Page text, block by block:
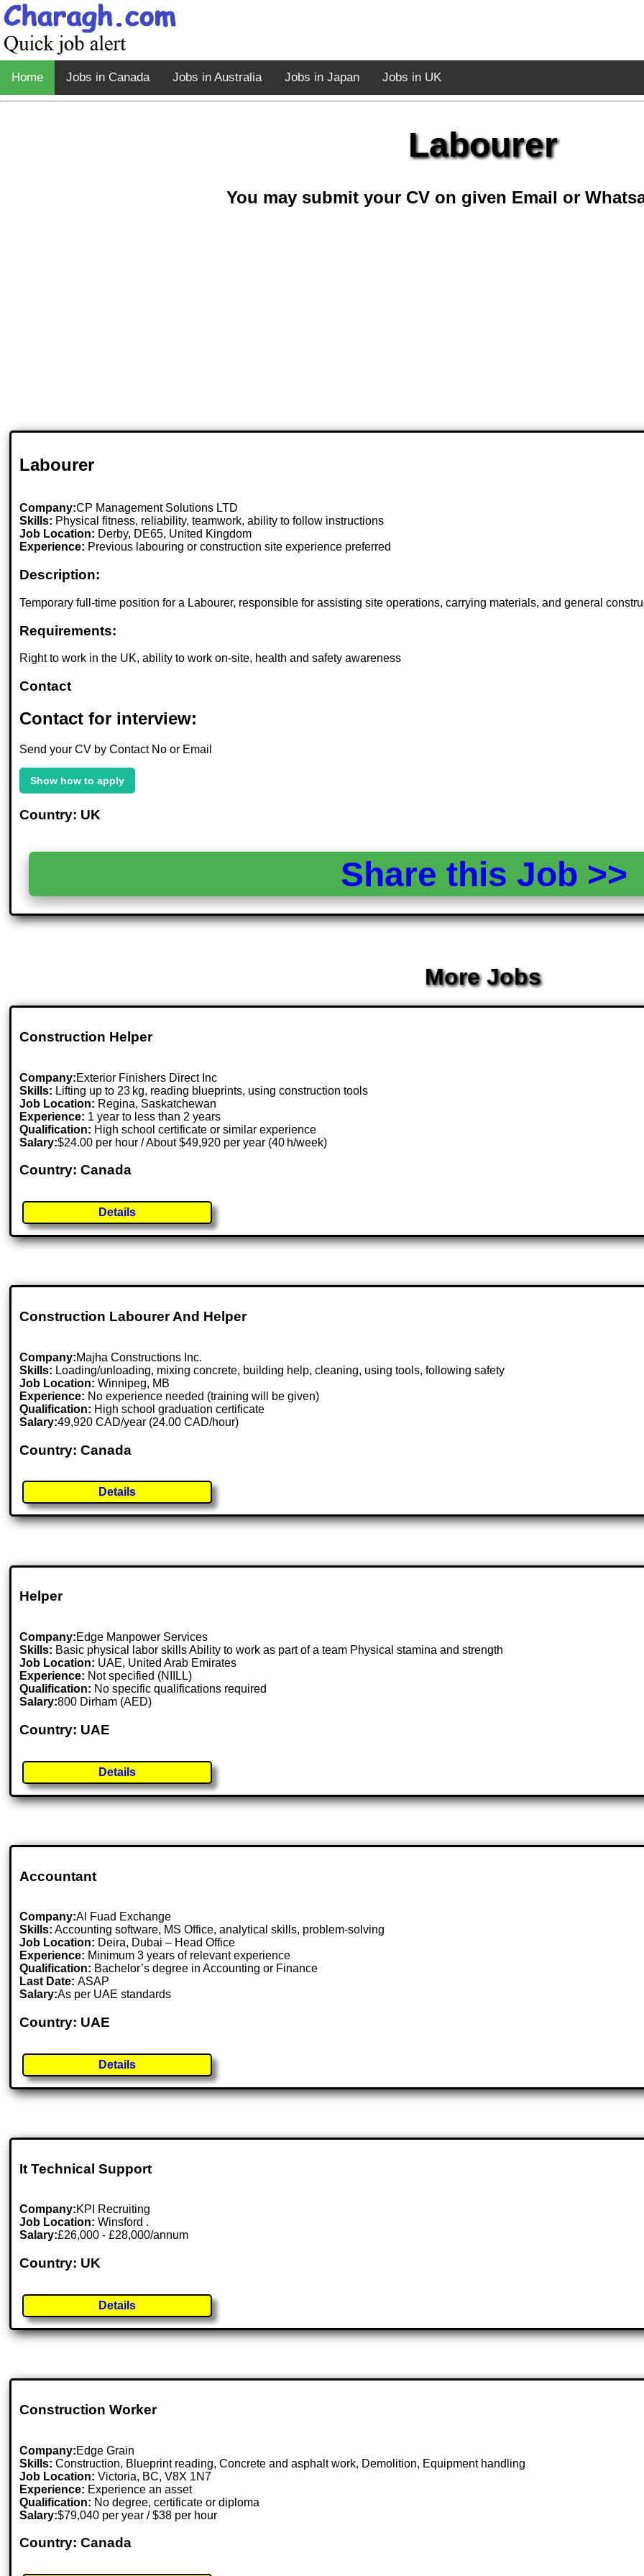
Home Jobs in Canada Jobs in Australia Jobs in Japan Jobs in UK
Labourer
You may submit your CV on given Email or
Labourer
Company:CP Management Solutions LTD
Skills: Physical fitness, reliability, teamwork, ability to follow instructions
Job Location: Derby, DE65, United Kingdom
Experience: Previous labouring or construction site experience preferred
Description:
Temporary full-time position for a Labourer, responsible for assisting site operations, carrying materials, and general
Requirements:
Right to work in the UK, ability to work on-site, health and safety awareness
Contact
Contact for interview:
Send your CV by Contact No or Email
Show how to apply
Country: UK
Share this Job
More Jobs
Construction Helper
Company:Exterior Finishers Direct Inc
Skills: Lifting up to 23 kg, reading blueprints, using construction tools
Job Location: Regina, Saskatchewan
Experience: 1 year to less than 2 years
Qualification: High school certificate or similar experience
Salary:$24.00 per hour / About $49,920 per year (40 h/week)
Country: Canada
Details
Construction Labourer And Helper
Company:Majha Constructions Inc.
Skills: Loading/unloading, mixing concrete, building help, cleaning, using tools, following safety
Job Location:Winnipeg, MB
Experience: No experience needed (training will be given)
Qualification: High school graduation certificate
Salary:49,920 CAD/year (24.00 CAD/hour)
Country: Canada
Details
Helper
Company:Edge Manpower Services
Skills: Basic physical labor skills Ability to work as part of a team Physical stamina and strength
Job Location: UAE, United Arab Emirates
Experience: Not specified (NIILL)
Qualification: No specific qualifications required
Salary:800 Dirham (AED)
Country: UAE
Details
Accountant
Company:Al Fuad Exchange
Skills: Accounting software, MS Office, analytical skills, problem-solving
Job Location: Deira, Dubai – Head Office
Experience: Minimum 3 years of relevant experience
Qualification: Bachelor’s degree in Accounting or Finance
Last Date:ASAP
Salary:As per UAE standards
Country: UAE
Details
It Technical Support
Company:KPI Recruiting
Job Location:Winsford .
Salary:£26,000 - £28,000/annum
Country: UK
Details
Construction Worker
Company:Edge Grain
Skills: Construction, Blueprint reading, Concrete and asphalt work, Demolition, Equipment handling
Job Location:Victoria, BC, V8X 1N7
Experience: Experience an asset
Qualification: No degree, certificate or diploma
Salary:$79,040 per year / $38 per hour
Country: Canada